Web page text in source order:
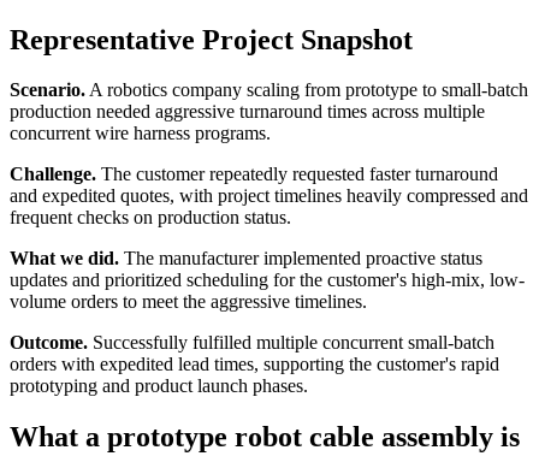
Representative Project Snapshot
Scenario.A robotics company scaling from prototype to small-batch
production needed aggressive turnaround times across multiple
concurrent wire harness programs.
Challenge. The customer repeatedly requested faster turnaround
and expedited quotes, with project timelines heavily compressed and
frequent checks on production status.
What we did. The manufacturer implemented proactive status
updates and prioritized scheduling for the customer's high-mix, low-
volume orders to meet the aggressive timelines.
Outcome. Successfully fulfilled multiple concurrent small-batch
orders with expedited lead times, supporting the customer's rapid
prototyping and product launch phases.
What a prototype robot cable assembly is